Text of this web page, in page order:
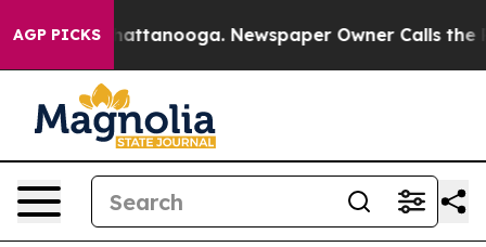
AGP PICKS
in Chattanooga. Newspaper Owner Calls the